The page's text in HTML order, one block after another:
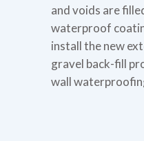
and voids are
waterproof
install the new
gravel back-fill
wall